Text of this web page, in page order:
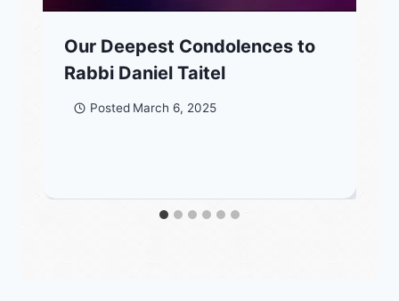
Our Deepest Condolences to
Rabbi Daniel Taitel
Posted March 6, 2025